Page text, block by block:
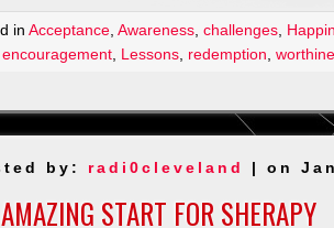
inAcceptance ,Awareness ,challenges
encouragement Lessons redemption ,
by: radi0cleveland | on
START FOR SHERAPY